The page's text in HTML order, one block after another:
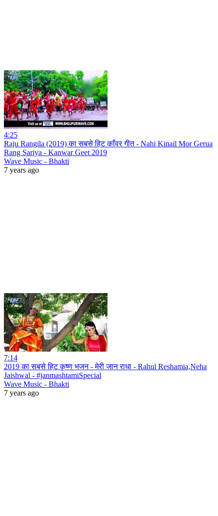
4:25
Raju Rangila (2019) का सबसे हिट काँवर गीत - Nahi Kinail Mor Gerua
Rang Sariya - Kanwar Geet 2019
Wave Music - Bhakti
7 years ago
7:14
2019 का सबसे हिट कृष्ण भजन - मेरी जान राधा - Rahul Reshamia,Neha
Jaishwal - #janmashtamiSpecial
Wave Music - Bhakti
7 years ago